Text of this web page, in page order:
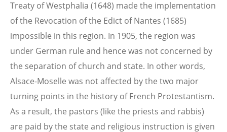
Treaty of Westphalia (1648) made the implementation
of the Revocation of the Edict of Nantes (1685)
impossible in this region. In 1905, the region was
under German rule and hence was not concerned by
the separation of church and state. In other words,
Alsace-Moselle was not affected by the two major
turning points in the history of French Protestantism.
As a result, the pastors (like the priests and rabbis)
are paid by the state and religious instruction is given